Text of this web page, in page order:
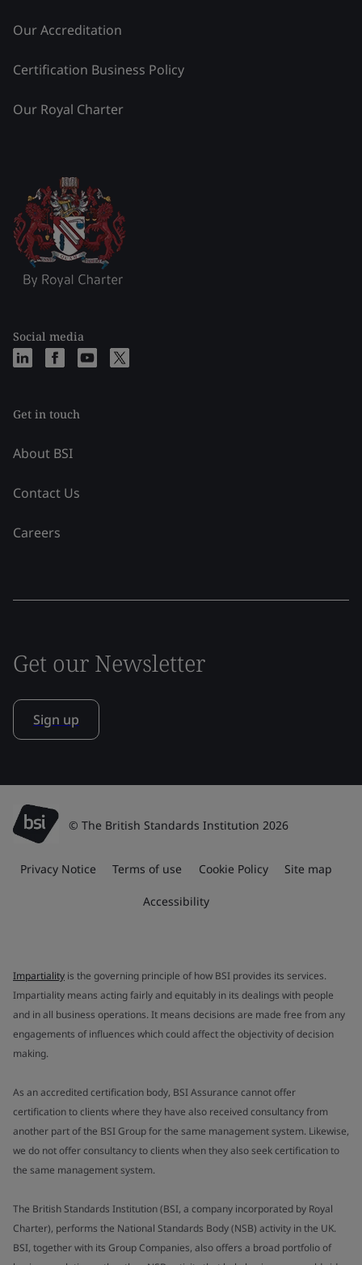
Our Accreditation
Certification Business Policy
Our Royal Charter
Social media
Get in touch
About BSI
Contact Us
Careers
Get our Newsletter
Sign up
© The British Standards Institution 2026
Privacy Notice Terms of use Cookie Policy Site map
Accessibility
Impartiality is the governing principle of how BSI provides its services.
Impartiality means acting fairly and equitably in its dealings with people
and in all business operations. It means decisions are made free from any
engagements of influences which could affect the objectivity of decision
making.
As an accredited certification body, BSI Assurance cannot offer
certification to clients where they have also received consultancy from
another part of the BSI Group for the same management system. Likewise,
we do not offer consultancy to clients when they also seek certification to
the same management system.
The British Standards Institution (BSI, a company incorporated by Royal
Charter), performs the National Standards Body (NSB) activity in the UK.
BSI, together with its Group Companies, also offers a broad portfolio of